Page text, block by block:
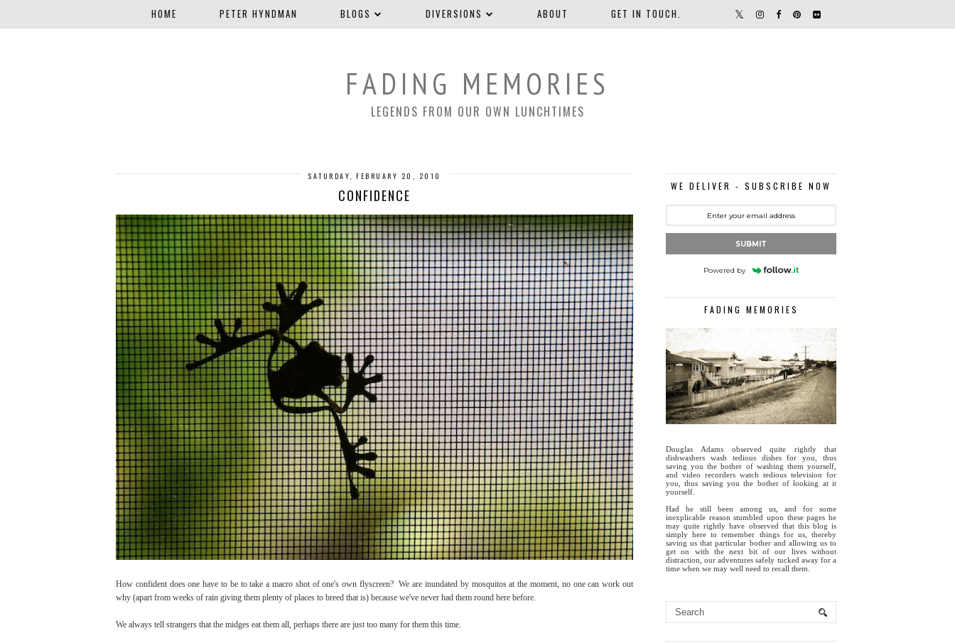
HOME PETER HYNDMAN BLOGS DIVERSIONS ABOUT GET IN TOUCH.
FADING MEMORIES
LEGENDS FROM OUR OWN LUNCHTIMES
SATURDAY, FEBRUARY 20, 2010
CONFIDENCE
How confident does one have to be to take a macro shot of one's own flyscreen? We are inundated by mosquitos at the moment, no one can work out
why (apart from weeks of rain giving them plenty of places to breed that is) because we've never had them round here before.
We always tell strangers that the midges eat them all, perhaps there are just too many for them this time.
WE DELIVER - SUBSCRIBE NOW
SUBMIT
Powered by
FADING MEMORIES
Douglas Adams observed quite rightly that
dishwashers wash tedious dishes for you, thus
saving you the bother of washing them yourself,
and video recorders watch tedious television for
you, thus saving you the bother of looking at it
yourself.
Had he still been among us, and for some
inexplicable reason stumbled upon these pages he
may quite rightly have observed that this blog is
simply here to remember things for us, thereby
saving us that particular bother and allowing us to
get on with the next bit of our lives without
distraction, our adventures safely tucked away for a
time when we may well need to recall them.